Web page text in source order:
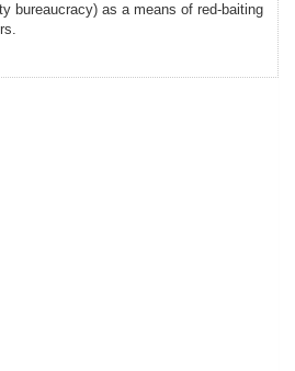
bureaucracy) as a means of red-baiting